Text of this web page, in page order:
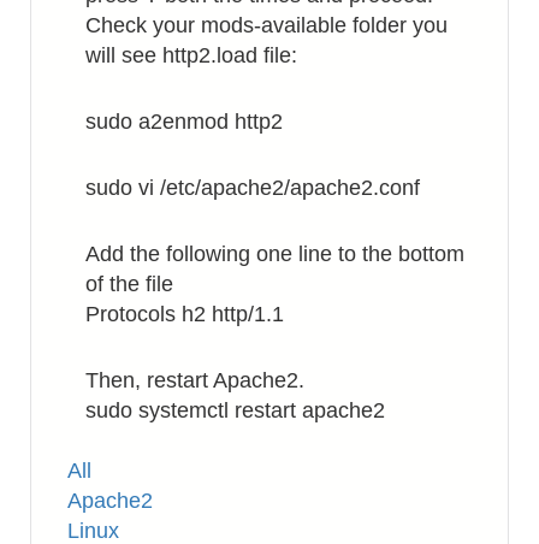
Check your mods-available folder you
will see http2.load file:
sudo a2enmod http2
sudo vi /etc/apache2/apache2.conf
Add the following one line to the bottom
of the file
Protocols h2 http/1.1
Then, restart Apache2.
sudo systemctl restart apache2
Tags
All
Apache2
Linux